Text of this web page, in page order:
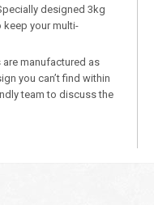
designed 3kg
keep your multi-
manufactured as
you can’t find within
team to discuss the